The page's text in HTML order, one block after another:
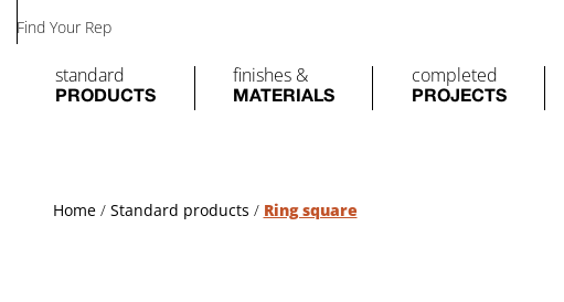
Find Your Rep
standard
PRODUCTS
finishes &
MATERIALS
completed
PROJECTS
Home/ Standard products / Ring square